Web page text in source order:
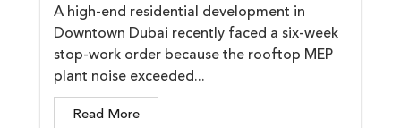
A high-end residential development in
Downtown Dubai recently faced a six-week
stop-work order because the rooftop MEP
plant noise exceeded...
Read More